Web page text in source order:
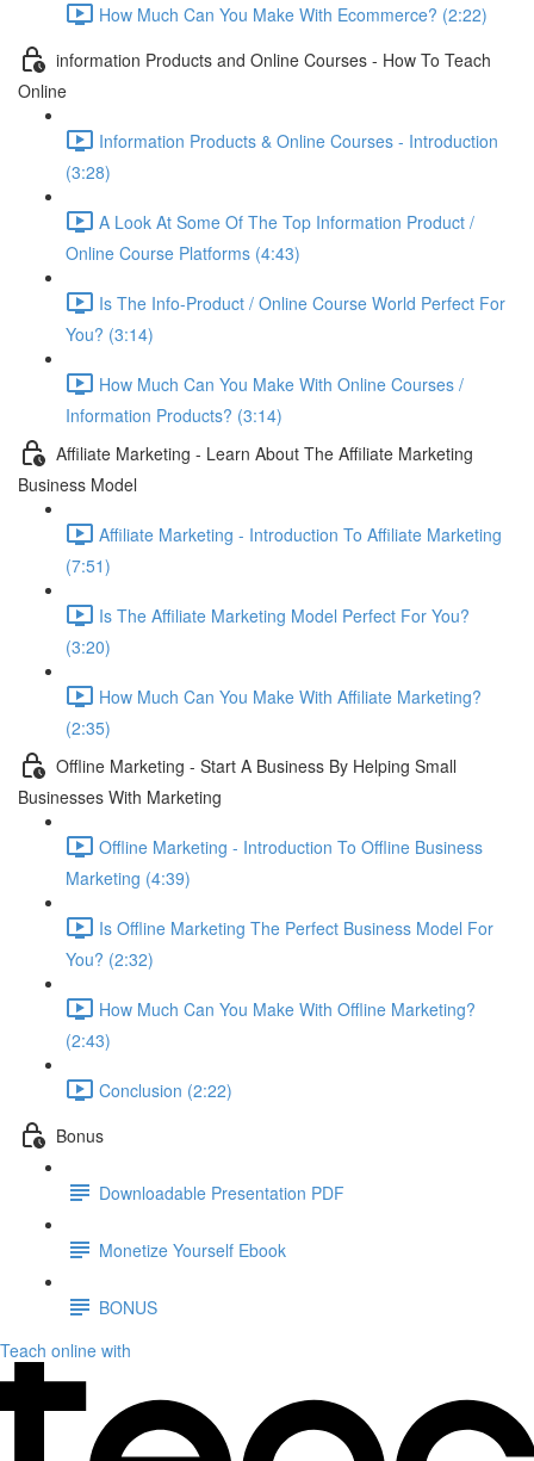
How Much Can You Make With Ecommerce? (2:22)
information Products and Online Courses - How To Teach
Online
Information Products & Online Courses - Introduction
(3:28)
A Look At Some Of The Top Information Product /
Online Course Platforms (4:43)
Is The Info-Product / Online Course World Perfect For
You? (3:14)
How Much Can You Make With Online Courses /
Information Products? (3:14)
Affiliate Marketing - Learn About The Affiliate Marketing
Business Model
Affiliate Marketing - Introduction To Affiliate Marketing
(7:51)
Is The Affiliate Marketing Model Perfect For You?
(3:20)
How Much Can You Make With Affiliate Marketing?
(2:35)
Offline Marketing - Start A Business By Helping Small
Businesses With Marketing
Offline Marketing - Introduction To Offline Business
Marketing (4:39)
Is Offline Marketing The Perfect Business Model For
You? (2:32)
How Much Can You Make With Offline Marketing?
(2:43)
Conclusion (2:22)
Bonus
Downloadable Presentation PDF
Monetize Yourself Ebook
BONUS
Teach online with